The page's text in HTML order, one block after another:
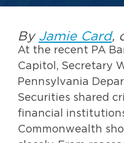
By Jamie Card,
At the recent PA
Capitol, Secretary
Pennsylvania
Securities shared
financial
Commonwealth